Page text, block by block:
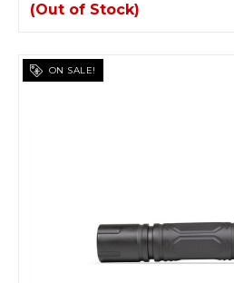
(Out of Stock)
ON SALE!